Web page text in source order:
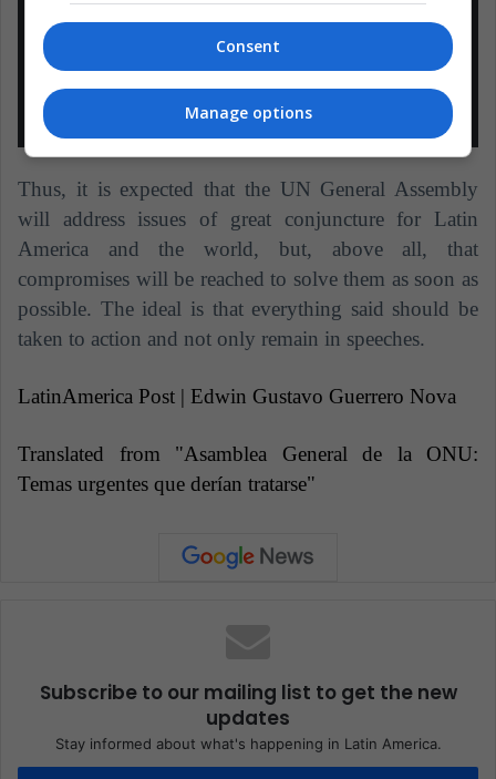
— Ma Fernanda Espinosa
(@mfespinosaEC)5 de junio de
Thus, it is expected that the UN General Assembly
will address issues of great conjuncture for Latin
America and the world, but, above all, that
compromises will be reached to solve them as soon as
possible. The ideal is that everything said should be
taken to action and not only remain in speeches.
LatinAmerica Post | Edwin Gustavo Guerrero Nova
Translated from "Asamblea General de la ONU:
Temas urgentes que derían tratarse"
Subscribe to our mailing list to get the new
updates
Stay informed about what's happening in Latin America.
Consent
Manage options